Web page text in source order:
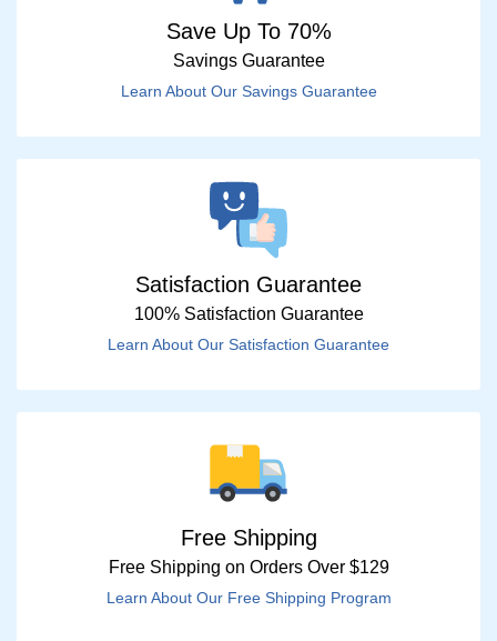
Save Up To 70%
Savings Guarantee
Learn About Our Savings Guarantee
Satisfaction Guarantee
100% Satisfaction Guarantee
Learn About Our Satisfaction Guarantee
Free Shipping
Free Shipping on Orders Over $129
Learn About Our Free Shipping Program